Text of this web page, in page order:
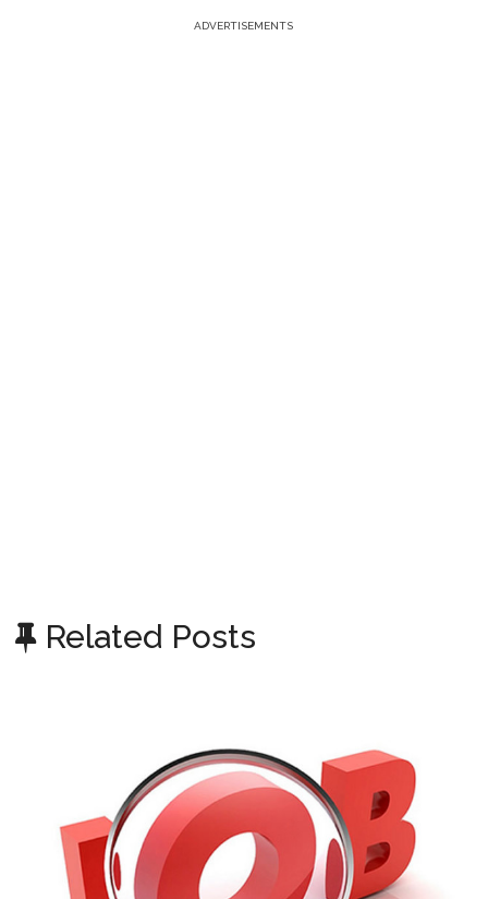
ADVERTISEMENTS
Related Posts